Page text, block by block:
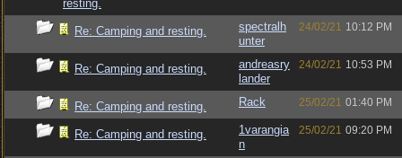
resting.
Re: Camping and resting.
spectralh
unter
24/02/21 10:12 PM
Re: Camping and resting.
andreasry
lander
24/02/21 10:53 PM
Re: Camping and resting. Rack 25/02/21 01:40 PM
Re: Camping and resting.
1varangia
n
25/02/21 09:20 PM